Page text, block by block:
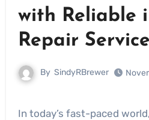
with Reliable
Repair
By SindyRBrewer
In today’s fast-paced world, our smartphones